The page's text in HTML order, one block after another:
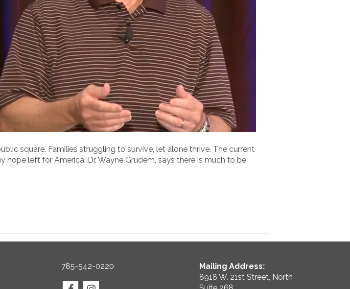
square. Families struggling to survive, let alone thrive. The current
left for America. Dr. Wayne Grudem, says there is much to be
785-542-0220
Mailing Address:
8918 W. 21st Street, North